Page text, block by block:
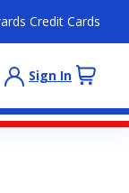
Credit Cards
Sign In